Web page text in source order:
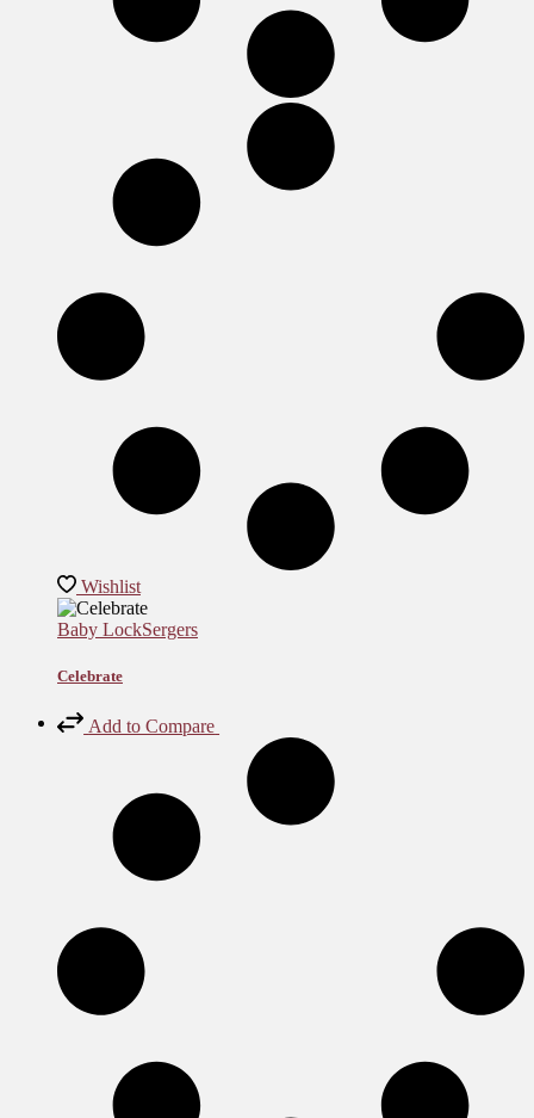
Wishlist
Baby LockSergers
Celebrate
Add to Compare